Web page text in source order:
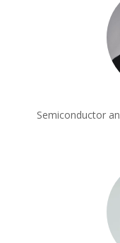
Semiconductor